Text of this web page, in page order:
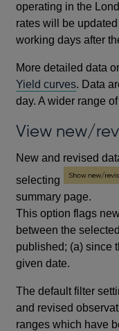
operating in the
rates will be
working days after
More detailed data
Yield curves. Data
day. A wider range
View new/
New and revised
selecting
summary page.
This option flags
between the
published; (a) since
given date.
The default filter
and revised
ranges which have